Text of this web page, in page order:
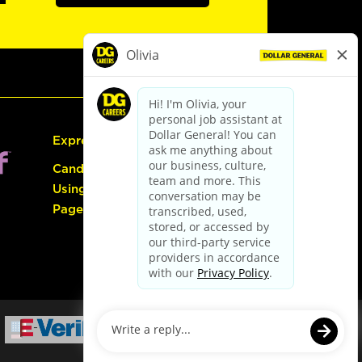
Express Hiring
Candidate Guide:
Using the Careers
Page